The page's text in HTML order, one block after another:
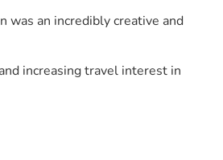
was an incredibly creative and
increasing travel interest in